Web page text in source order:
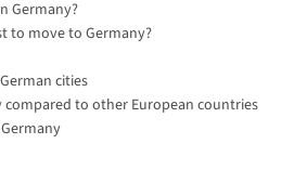
Germany?
to move to Germany?
cities
compared to other European countries
Germany